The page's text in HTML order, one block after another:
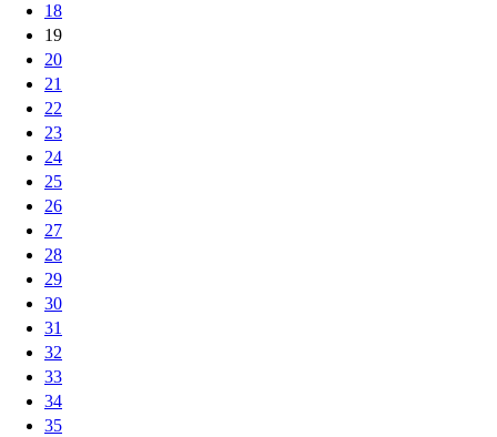
18
19
20
21
22
23
24
25
26
27
28
29
30
31
32
33
34
35